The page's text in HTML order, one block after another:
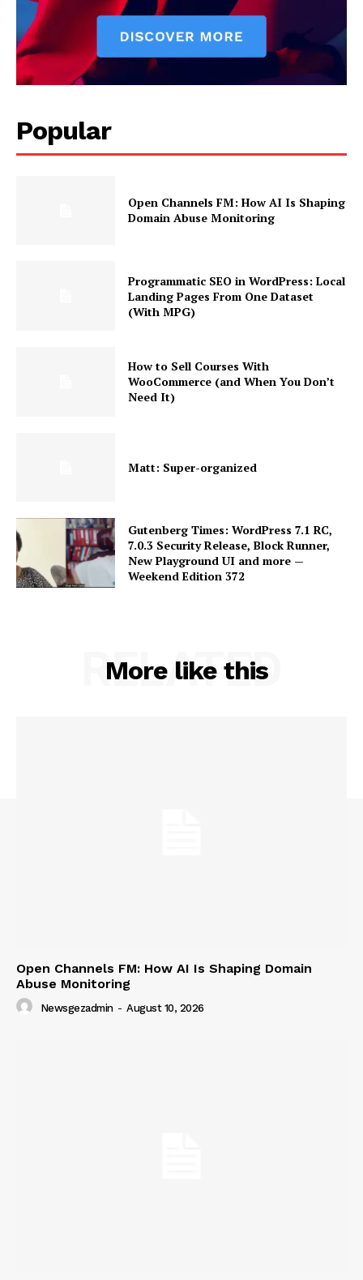
Popular
Open Channels FM: How AI Is Shaping
Domain Abuse Monitoring
Programmatic SEO in WordPress: Local
Landing Pages From One Dataset
(With MPG)
How to Sell Courses With
WooCommerce (and When You Don’t
Need It)
Matt: Super-organized
Gutenberg Times: WordPress 7.1 RC,
7.0.3 Security Release, Block Runner,
New Playground UI and more —
Weekend Edition 372
More like this
RELATED
Open Channels FM: How AI Is Shaping Domain
Abuse Monitoring
Newsgezadmin - August 10, 2026